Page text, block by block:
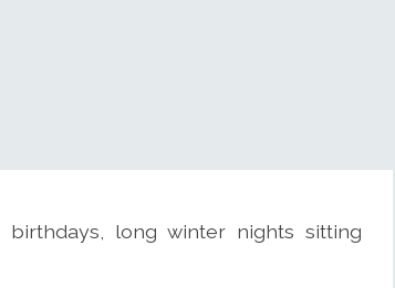
birthdays, long winter nights sitting